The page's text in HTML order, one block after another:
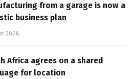
from a garage is now a
business plan
2026
Africa agrees on a shared
for location